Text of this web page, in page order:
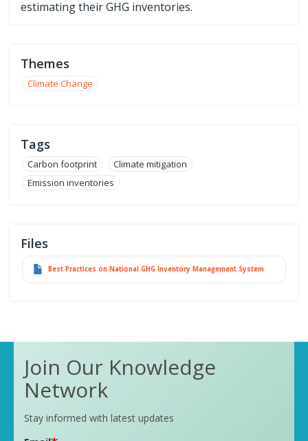
estimating their GHG inventories.
Themes
Climate Change
Tags
Carbon footprint
Climate mitigation
Emission inventories
Files
Best Practices on National GHG Inventory Management System
Join Our Knowledge
Network
Stay informed with latest updates